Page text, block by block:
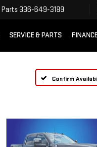
Parts 336-649-3189
SERVICE & PARTS
Confirm